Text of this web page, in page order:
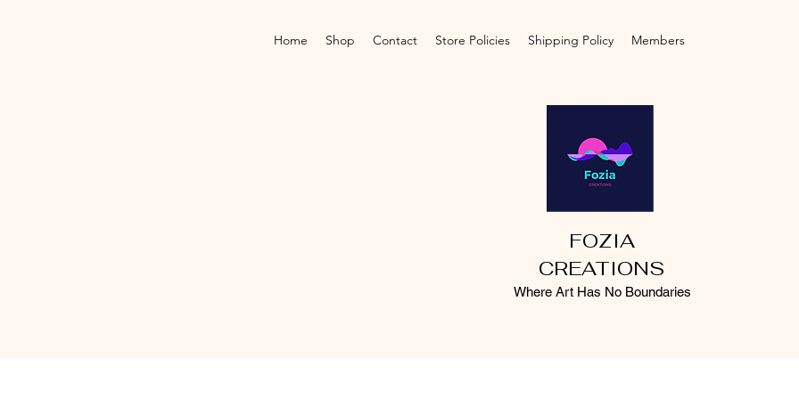
Home Shop Contact Store Policies Shipping Policy Members
FOZIA
CREATIONS
Where Art Has No Boundaries